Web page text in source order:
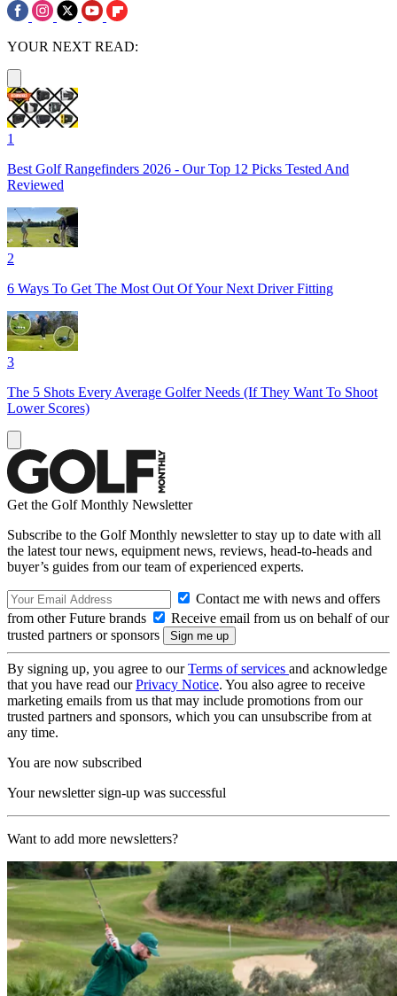
YOUR NEXT READ:
1
Best Golf Rangefinders 2026 - Our Top 12 Picks Tested And
Reviewed
2
6 Ways To Get The Most Out Of Your Next Driver Fitting
3
The 5 Shots Every Average Golfer Needs (If They Want To Shoot
Lower Scores)
Get the Golf Monthly Newsletter
Subscribe to the Golf Monthly newsletter to stay up to date with all
the latest tour news, equipment news, reviews, head-to-heads and
buyer’s guides from our team of experienced experts.
Contact me with news and offers
from other Future brands
Receive email from us on behalf of our
trusted partners or sponsors
By signing up, you agree to ourTerms of services and acknowledge
that you have read ourPrivacy Notice. You also agree to receive
marketing emails from us that may include promotions from our
trusted partners and sponsors, which you can unsubscribe from at
any time.
You are now subscribed
Your newsletter sign-up was successful
Want to add more newsletters?